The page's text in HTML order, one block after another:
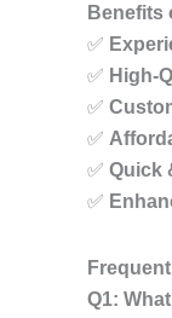
Benefits
✅
✅ High-
✅
✅
✅ Quick
✅
Q1: